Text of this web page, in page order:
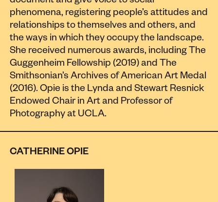
phenomena, registering people’s attitudes and
relationships to themselves and others, and
the ways in which they occupy the landscape.
She received numerous awards, including The
Guggenheim Fellowship (2019) and The
Smithsonian’s Archives of American Art Medal
(2016). Opie is the Lynda and Stewart Resnick
Endowed Chair in Art and Professor of
Photography at UCLA.
CATHERINE OPIE